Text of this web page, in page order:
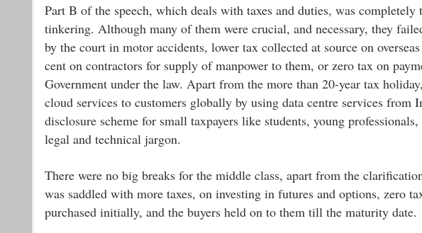
Part B of the speech, which deals with taxes and duties, was
tinkering. Although many of them were crucial, and necessary, they
by the court in motor accidents, lower tax collected at source on
cent on contractors for supply of manpower to them, or zero tax on
Government under the law. Apart from the more than 20-year tax
cloud services to customers globally by using data centre services from
disclosure scheme for small taxpayers like students, young
legal and technical jargon.
There were no big breaks for the middle class, apart from the
was saddled with more taxes, on investing in futures and options, zero
purchased initially, and the buyers held on to them till the maturity date.